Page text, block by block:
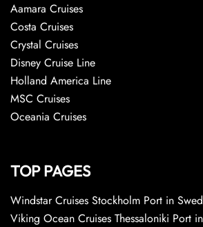
Aamara Cruises
Costa Cruises
Crystal Cruises
Disney Cruise Line
Holland America Line
MSC Cruises
Oceania Cruises
TOP PAGES
Windstar Cruises Stockholm Port in
Viking Ocean Cruises Thessaloniki Port